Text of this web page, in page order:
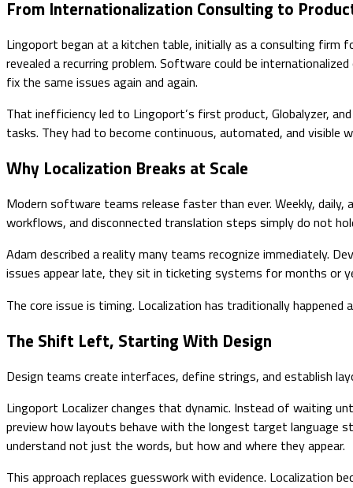
From Internationalization Consulting to
Lingoport began at a kitchen table, initially as a consulting
revealed a recurring problem. Software could be
fix the same issues again and again.
That inefficiency led to Lingoport’s first product, Globalyzer,
tasks. They had to become continuous, automated, and visible
Why Localization Breaks at Scale
Modern software teams release faster than ever. Weekly,
workflows, and disconnected translation steps simply do not
Adam described a reality many teams recognize immediately.
issues appear late, they sit in ticketing systems for months or
The core issue is timing. Localization has traditionally
The Shift Left, Starting With Design
Design teams create interfaces, define strings, and establish
Lingoport Localizer changes that dynamic. Instead of waiting
preview how layouts behave with the longest target language
understand not just the words, but how and where they appear.
This approach replaces guesswork with evidence. Localization